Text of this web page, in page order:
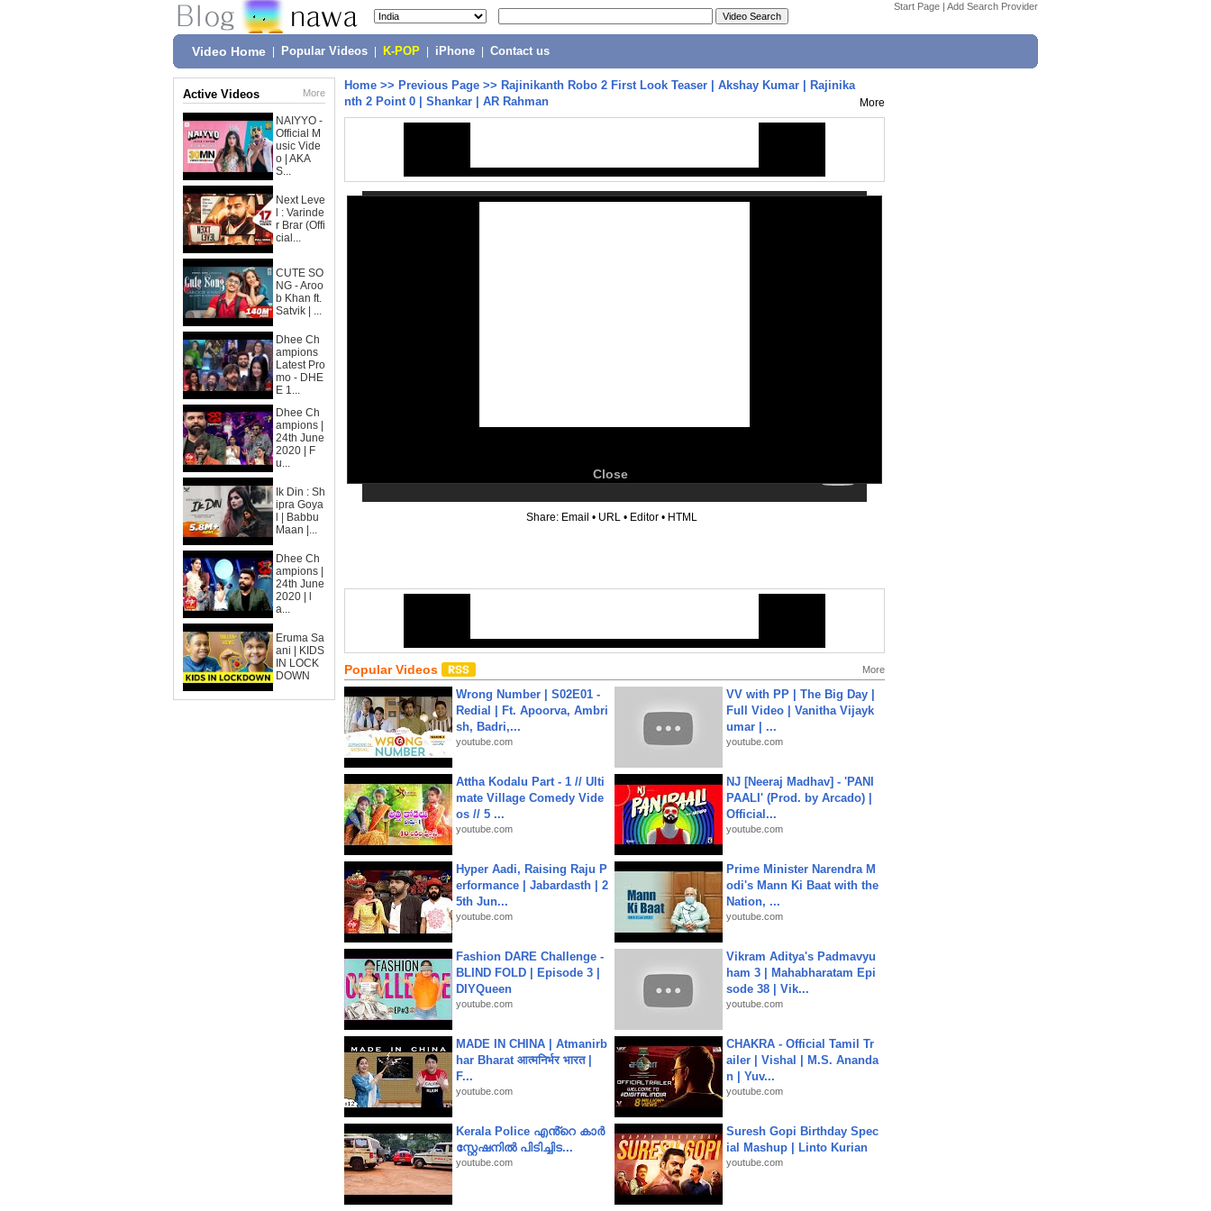
Start Page | Add Search Provider
Video Home Popular Videos K-POP iPhone Contact us
Active Videos More
NAIYYO -
Official M
usic Vide
o | AKA
S...
Next Leve
l : Varinde
r Brar (Offi
cial...
CUTE SO
NG - Aroo
b Khan ft.
Satvik | ...
Dhee Ch
ampions
Latest Pro
mo - DHE
E 1...
Dhee Ch
ampions |
24th June
2020 | F
u...
Ik Din : Sh
ipra Goya
l | Babbu
Maan |...
Dhee Ch
ampions |
24th June
2020 | l
a...
Eruma Sa
ani | KIDS
IN LOCK
DOWN
Home >> Previous Page >> Rajinikanth Robo 2 First Look Teaser | Akshay Kumar | Rajinika
nth 2 Point 0 | Shankar | AR Rahman
More
Close
Share: Email • URL • Editor • HTML
Popular Videos More
Wrong Number | S02E01 -
Redial | Ft. Apoorva, Ambri
sh, Badri,...
youtube.com
VV with PP | The Big Day |
Full Video | Vanitha Vijayk
umar | ...
youtube.com
Attha Kodalu Part - 1 // Ulti
mate Village Comedy Vide
os // 5 ...
youtube.com
NJ [Neeraj Madhav] - 'PANI
PAALI' (Prod. by Arcado) |
Official...
youtube.com
Hyper Aadi, Raising Raju P
erformance | Jabardasth | 2
5th Jun...
youtube.com
Prime Minister Narendra M
odi's Mann Ki Baat with the
Nation, ...
youtube.com
Fashion DARE Challenge -
BLIND FOLD | Episode 3 |
DIYQueen
youtube.com
Vikram Aditya's Padmavyu
ham 3 | Mahabharatam Epi
sode 38 | Vik...
youtube.com
MADE IN CHINA | Atmanirb
har Bharat आत्मनिर्भर भारत |
F...
youtube.com
CHAKRA - Official Tamil Tr
ailer | Vishal | M.S. Ananda
n | Yuv...
youtube.com
Kerala Police എൻ്റെ കാർ
സ്റ്റേഷനിൽ പിടിച്ചിട...
youtube.com
Suresh Gopi Birthday Spec
ial Mashup | Linto Kurian
youtube.com